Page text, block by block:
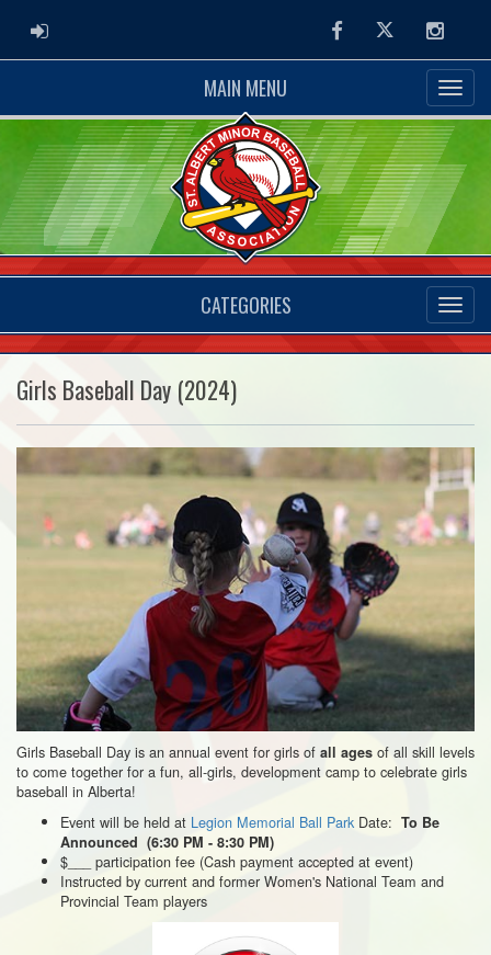
ADMIN LOGIN FacebookTwitter
MAIN MENU
CATEGORIES
Girls Baseball Day (2024)
Girls Baseball Day is an annual event for girls of all ages of all skill levels
to come together for a fun, all-girls, development camp to celebrate girls
baseball in Alberta!
Event will be held at Legion Memorial Ball Park Date: To Be
Announced (6:30 PM - 8:30 PM)
$___ participation fee (Cash payment accepted at event)
Instructed by current and former Women's National Team and
Provincial Team players